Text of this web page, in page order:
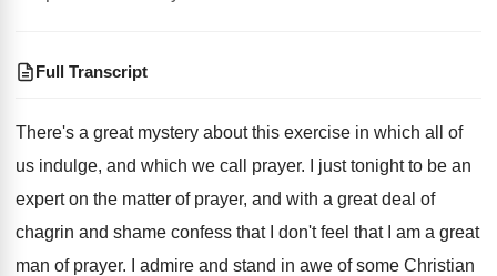
Full Transcript
There's a great mystery about this exercise in which all of
us indulge, and which we call prayer.
I just tonight to be an
expert on the matter of prayer, and with a great deal of
chagrin and shame confess that I
don't feel that I am a great
man of prayer. I admire and stand in awe of some Christian